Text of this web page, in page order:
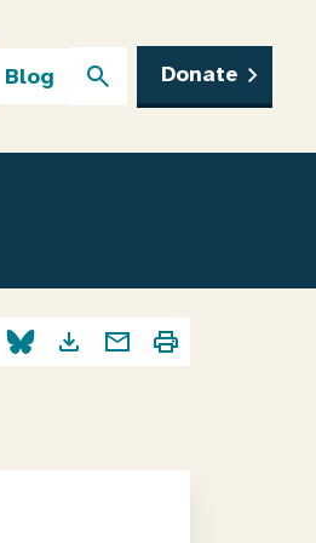
Blog Donate